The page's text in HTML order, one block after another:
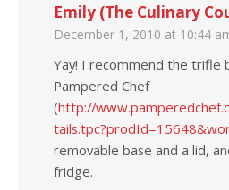
Emily (The Culinary
December 1, 2010 at 10:44
Yay! I recommend the trifle
Pampered Chef
(http://
removable base and a lid,
fridge.